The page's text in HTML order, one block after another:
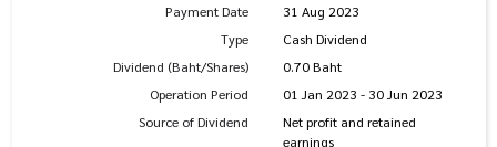
Payment Date
31 Aug 2023
Type
Cash Dividend
Dividend (Baht/Shares)
0.70 Baht
Operation Period
01 Jan 2023 - 30 Jun 2023
Source of Dividend
Net profit and retained
earnings